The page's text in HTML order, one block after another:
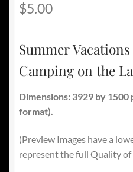
$5.00
Summer
Camping on the
Dimensions: 3929 by 1500
format).
(Preview Images have a
represent the full Quality of